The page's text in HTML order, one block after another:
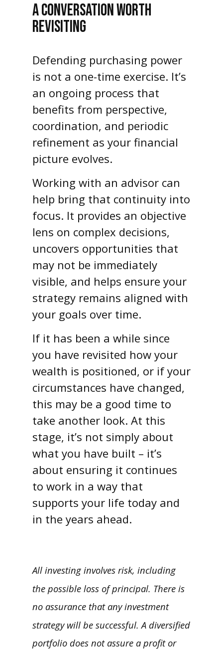
A CONVERSATION WORTH
REVISITING
Defending purchasing power
is not a one-time exercise. It’s
an ongoing process that
benefits from perspective,
coordination, and periodic
refinement as your financial
picture evolves.
Working with an advisor can
help bring that continuity into
focus. It provides an objective
lens on complex decisions,
uncovers opportunities that
may not be immediately
visible, and helps ensure your
strategy remains aligned with
your goals over time.
If it has been a while since
you have revisited how your
wealth is positioned, or if your
circumstances have changed,
this may be a good time to
take another look. At this
stage, it’s not simply about
what you have built – it’s
about ensuring it continues
to work in a way that
supports your life today and
in the years ahead.
All investing involves risk, including
the possible loss of principal. There is
no assurance that any investment
strategy will be successful. A diversified
portfolio does not assure a profit or